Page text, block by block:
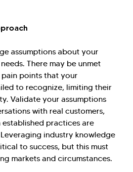
assumptions about your
There may be unmet
points that your
to recognize, limiting their
Validate your assumptions
with real customers,
practices are
industry knowledge
to success, but this must
markets and circumstances.